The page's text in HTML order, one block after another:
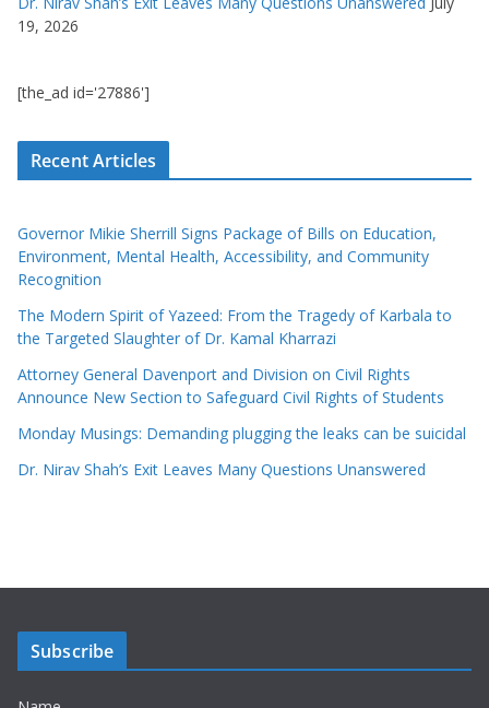
19, 2026
[the_ad id='27886']
Recent Articles
Governor Mikie Sherrill Signs Package of Bills on Education,
Environment, Mental Health, Accessibility, and Community
Recognition
The Modern Spirit of Yazeed: From the Tragedy of Karbala to
the Targeted Slaughter of Dr. Kamal Kharrazi
Attorney General Davenport and Division on Civil Rights
Announce New Section to Safeguard Civil Rights of Students
Monday Musings: Demanding plugging the leaks can be suicidal
Dr. Nirav Shah’s Exit Leaves Many Questions Unanswered
Subscribe